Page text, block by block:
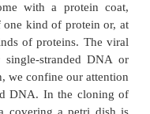
DNA ligase,
Further
to work with, and
into a viral or
the